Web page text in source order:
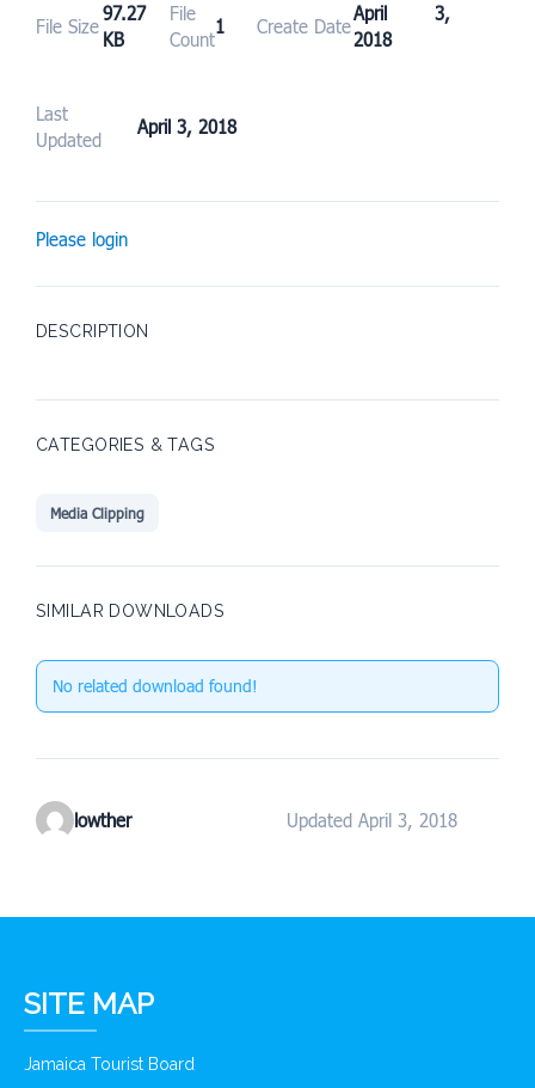
File Size
97.27
KB
File
Count
1 Create Date
April 3,
2018
Last
Updated
April 3, 2018
Please login
DESCRIPTION
CATEGORIES & TAGS
Media Clipping
SIMILAR DOWNLOADS
No related download found!
lowther Updated April 3, 2018
SITE MAP
Jamaica Tourist Board